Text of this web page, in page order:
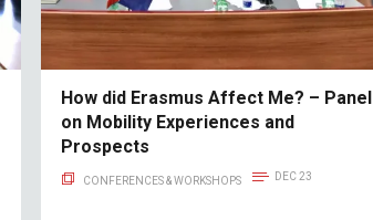
How did Erasmus Affect Me? – Panel
on Mobility Experiences and
Prospects
CONFERENCES & WORKSHOPS DEC 23